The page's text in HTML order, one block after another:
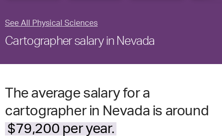
See All Physical Sciences
Cartographer salary in Nevada
The average salary for a
cartographer in Nevada is around
$79,200 per year.